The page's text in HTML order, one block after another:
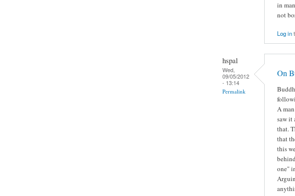
in
not
Log in
hspal
Wed,
09/05/2012
- 13:14
Permalink
On
A
saw it
that.
that
this
one"